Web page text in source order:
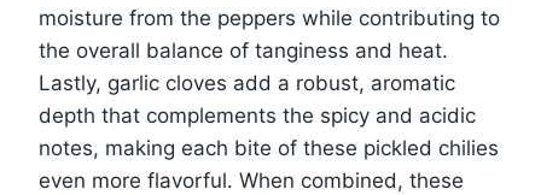
moisture from the peppers while contributing to
the overall balance of tanginess and heat.
Lastly, garlic cloves add a robust, aromatic
depth that complements the spicy and acidic
notes, making each bite of these pickled chilies
even more flavorful. When combined, these